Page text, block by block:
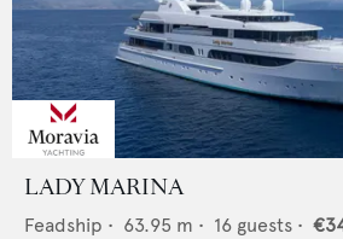
LADY MARINA
Feadship • 63.95 m • 16 guests •